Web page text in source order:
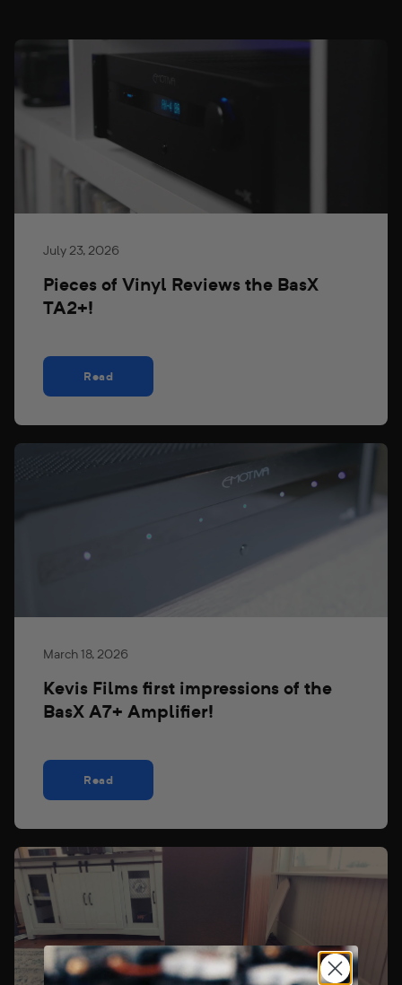
July 23, 2026
Pieces of Vinyl Reviews the BasX
TA2+!
Read
March 18, 2026
Kevis Films first impressions of the
BasX A7+ Amplifier!
Read